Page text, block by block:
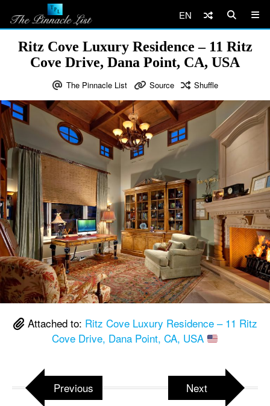
EN
Ritz Cove Luxury Residence – 11 Ritz
Cove Drive, Dana Point, CA, USA
The Pinnacle List Source Shuffle
Attached to: Ritz Cove Luxury Residence – 11 Ritz
Cove Drive, Dana Point, CA, USA
Previous Next